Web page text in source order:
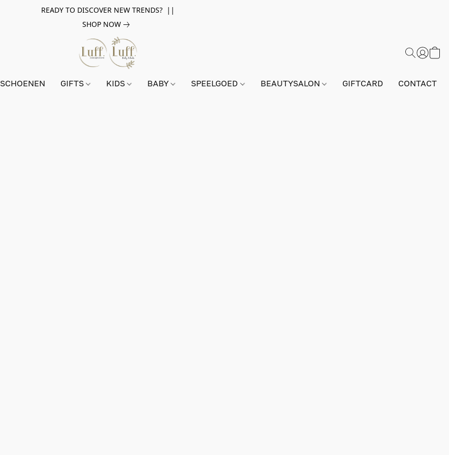
READY TO DISCOVER NEW TRENDS? ||
SHOP NOW
SCHOENEN GIFTS KIDS BABY SPEELGOED BEAUTYSALON GIFTCARD CONTACT